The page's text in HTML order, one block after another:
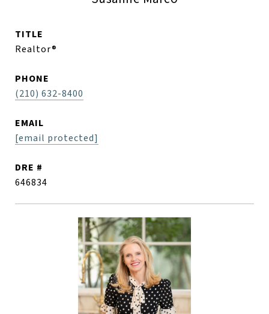
TITLE
Realtor®
PHONE
(210) 632-8400
EMAIL
[email protected]
DRE #
646834